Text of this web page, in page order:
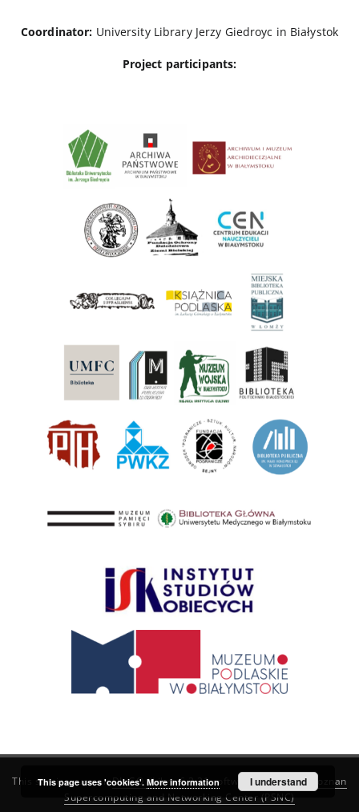
Coordinator: University Library Jerzy Giedroyc in Białystok
Project participants:
This service runs onDInGO dLibra 6.3.21software created by
Poznan
Supercomputing and Networking Center (PSNC)
This page uses 'cookies'. More information I understand